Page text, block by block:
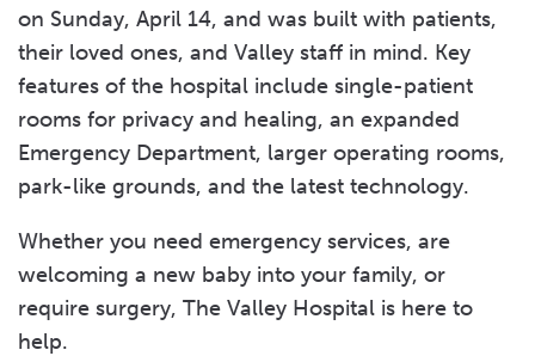
on Sunday, April 14, and was built with patients,
their loved ones, and Valley staff in mind. Key
features of the hospital include single-patient
rooms for privacy and healing, an expanded
Emergency Department, larger operating rooms,
park-like grounds, and the latest technology.
Whether you need emergency services, are
welcoming a new baby into your family, or
require surgery, The Valley Hospital is here to
help.